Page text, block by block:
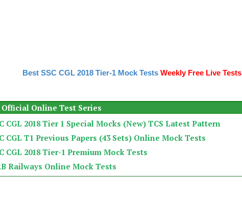
Best SSC CGL 2018 Tier-1 Mock Tests Weekly Free Live Tests
Official Online Test Series
CGL 2018 Tier 1 Special Mocks (New) TCS Latest Pattern
CGL T1 Previous Papers (43 Sets) Online Mock Tests
CGL 2018 Tier-1 Premium Mock Tests
Railways Online Mock Tests